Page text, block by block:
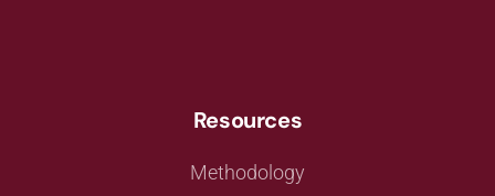
Resources
Methodology